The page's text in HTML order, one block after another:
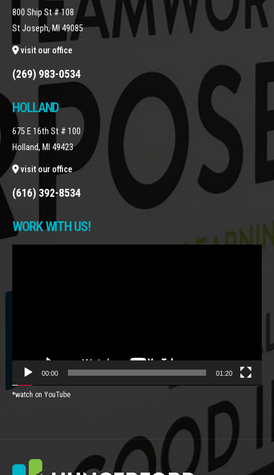
800 Ship St # 108
St Joseph, MI 49085
visit our office
(269) 983-0534
HOLLAND
675 E 16th St # 100
Holland, MI 49423
visit our office
(616) 392-8534
WORK WITH US!
00:00 01:20
*watch on YouTube